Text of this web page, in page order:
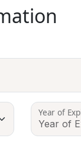
Year of